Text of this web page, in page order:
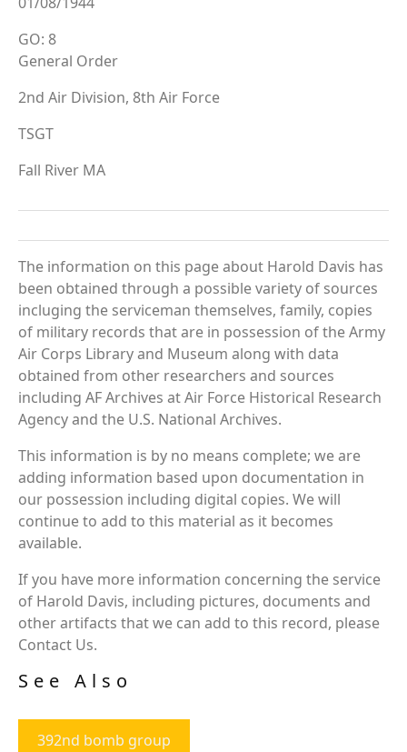
GO: 8
General Order
2nd Air Division, 8th Air Force
TSGT
Fall River MA
The information on this page about Harold Davis has
been obtained through a possible variety of sources
incluging the serviceman themselves, family, copies
of military records that are in possession of the Army
Air Corps Library and Museum along with data
obtained from other researchers and sources
including AF Archives at Air Force Historical Research
Agency and the U.S. National Archives.
This information is by no means complete; we are
adding information based upon documentation in
our possession including digital copies. We will
continue to add to this material as it becomes
available.
If you have more information concerning the service
of Harold Davis, including pictures, documents and
other artifacts that we can add to this record, please
Contact Us.
See Also
392nd bomb group